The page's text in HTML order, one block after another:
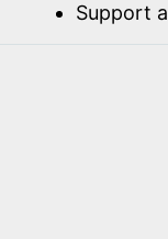
Support